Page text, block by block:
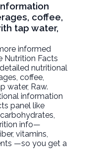
coffee,
tap water,
informed
Nutrition Facts
nutritional
coffee,
water, Raw.
information
panel like
info—
vitamins,
—so you get a